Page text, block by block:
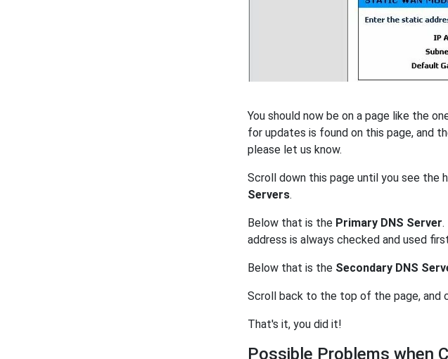
You should now be on a page like the
for updates is found on this page, and
please let us know.
Scroll down this page until you see the
Servers.
Below that is the Primary DNS Server.
address is always checked and used
Below that is the Secondary DNS
Scroll back to the top of the page, and
That's it, you did it!
Possible Problems when